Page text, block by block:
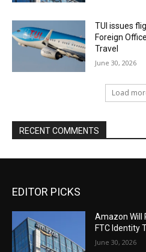
TUI issues
Foreign
Travel
June 30, 2026
Load
RECENT COMMENTS
EDITOR PICKS
Amazon Will
FTC Identity
June 30, 2026